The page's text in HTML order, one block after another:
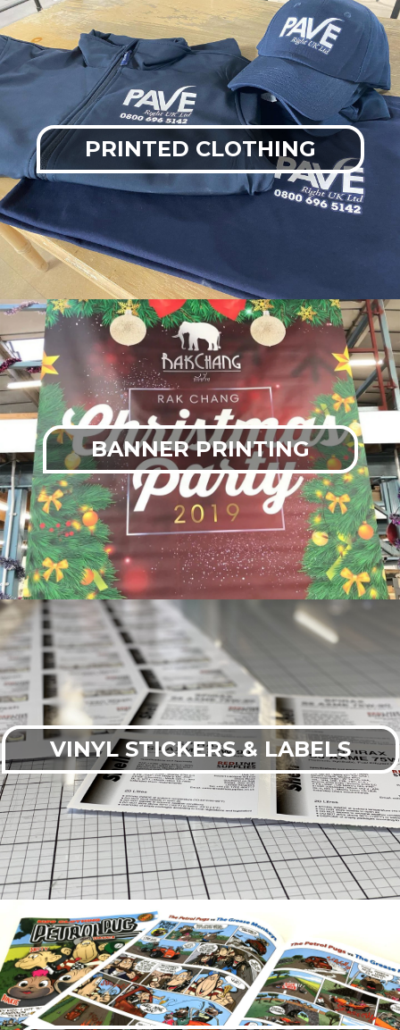
PRINTED CLOTHING
BANNER PRINTING
VINYL STICKERS & LABELS